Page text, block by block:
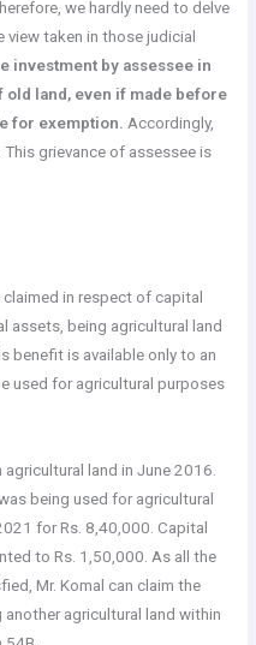
we hardly need to delve
view taken in those judicial
investment by assessee in
land, even if made before
for exemption. Accordingly,
grievance of assessee is
in respect of capital
assets, being agricultural land
benefit is available only to an
used for agricultural purposes
agricultural land in June 2016.
being used for agricultural
for Rs. 8,40,000. Capital
to Rs. 1,50,000. As all the
Mr. Komal can claim the
agricultural land within